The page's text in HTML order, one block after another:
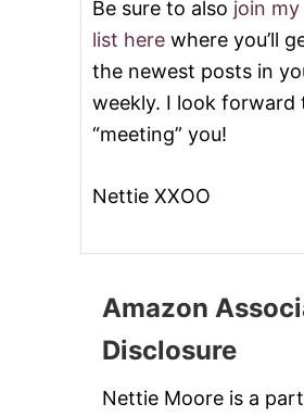
Be sure to also join
list here where you’ll
the newest posts in
weekly. I look forward
“meeting” you!
Nettie XXOO
Amazon
Disclosure
Nettie Moore is a